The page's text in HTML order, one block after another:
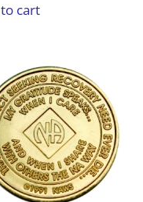
cart